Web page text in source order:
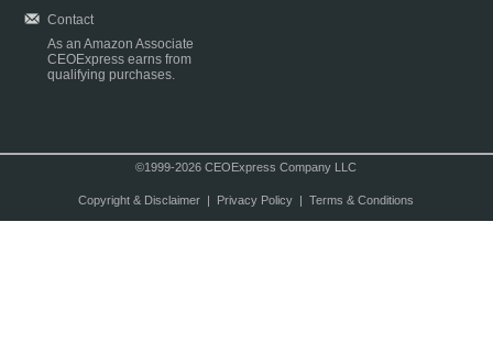
Contact
As an Amazon Associate
CEOExpress earns from
qualifying purchases.
©1999-2026 CEOExpress Company LLC
Copyright & Disclaimer| Privacy Policy| Terms & Conditions